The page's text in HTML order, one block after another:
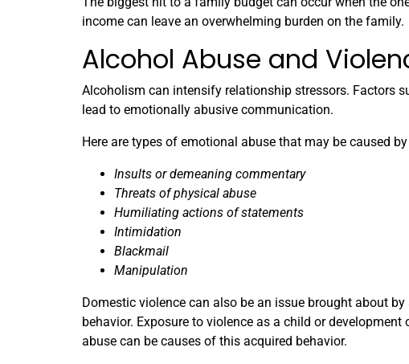
income can leave an overwhelming burden on the family.
Alcohol Abuse and
Alcoholism can intensify relationship stressors. Factors
lead to emotionally abusive communication.
Here are types of emotional abuse that may be caused
Insults or demeaning commentary
Threats of physical abuse
Humiliating actions of statements
Intimidation
Blackmail
Manipulation
Domestic violence can also be an issue brought about
behavior. Exposure to violence as a child or
abuse can be causes of this acquired behavior.